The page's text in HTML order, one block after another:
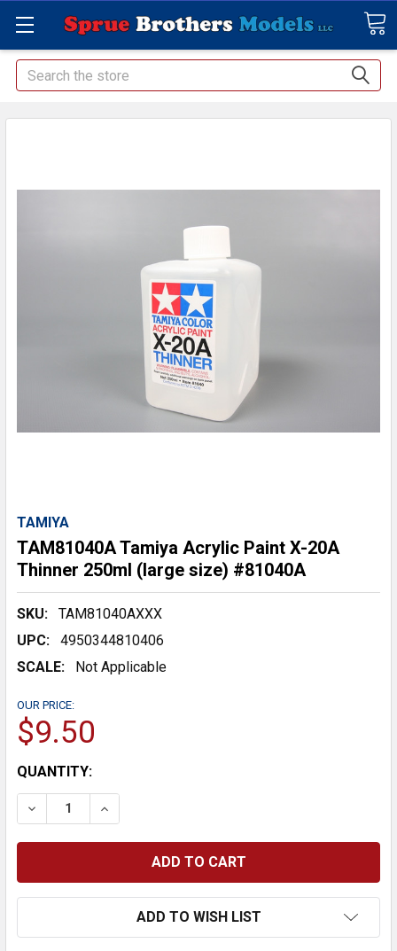
Search
TAMIYA
TAM81040A Tamiya Acrylic Paint X-20A
Thinner 250ml (large size) #81040A
SKU:
TAM81040AXXX
UPC:
4950344810406
SCALE:
Not Applicable
OUR PRICE:
$9.50
CURRENT
STOCK:
QUANTITY:
DECREASE QUANTITY:INCREASE QUANTITY:
ADD TO WISH LIST